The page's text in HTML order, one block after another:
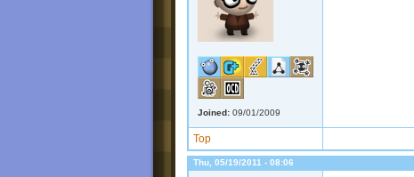
Joined: 09/01/2009
Top
Thu, 05/19/2011 - 08:06